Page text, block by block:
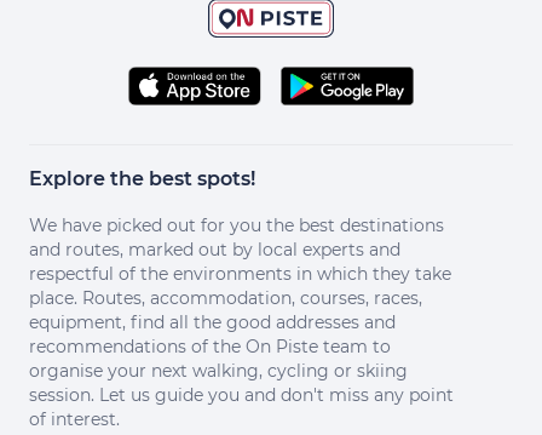
Explore the best spots!
We have picked out for you the best destinations
and routes, marked out by local experts and
respectful of the environments in which they take
place. Routes, accommodation, courses, races,
equipment, find all the good addresses and
recommendations of the On Piste team to
organise your next walking, cycling or skiing
session. Let us guide you and don't miss any point
of interest.